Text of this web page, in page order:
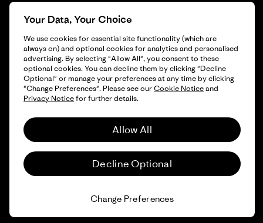
Gift Cards
Find a Store
© 2026 Patagonia, Inc. All Rights Reserved.
Your Data, Your Choice
We use cookies for essential site functionality (which are
always on) and optional cookies for analytics and personalised
advertising. By selecting "Allow All", you consent to these
optional cookies. You can decline them by clicking "Decline
Optional" or manage your preferences at any time by clicking
"Change Preferences". Please see ourCookie Noticeand
Privacy Noticefor further details.
Allow All
Decline Optional
Change Preferences